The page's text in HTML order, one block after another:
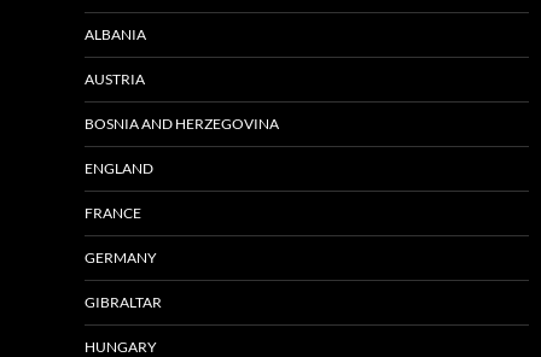
ALBANIA
AUSTRIA
BOSNIA AND HERZEGOVINA
ENGLAND
FRANCE
GERMANY
GIBRALTAR
HUNGARY